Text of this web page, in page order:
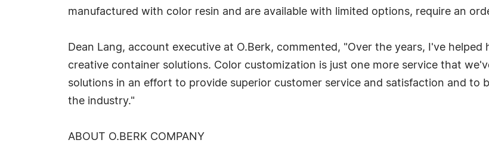
manufactured with color resin and are available with limited options, require an
Dean Lang, account executive at O.Berk, commented, "Over the years, I've
creative container solutions. Color customization is just one more service that
solutions in an effort to provide superior customer service and satisfaction and to
the industry."
ABOUT O.BERK COMPANY